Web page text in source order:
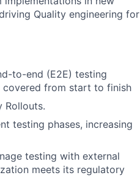
Quality engineering for
to-end (E2E) testing
covered from start to finish
Rollouts.
testing phases, increasing
testing with external
meets its regulatory